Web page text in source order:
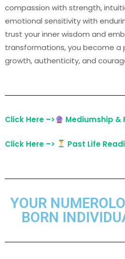
compassion with strength,
emotional sensitivity with
trust your inner wisdom and
transformations, you become a
growth, authenticity, and
Click Here –> Mediumship &
Click Here –> Past Life
YOUR
BORN